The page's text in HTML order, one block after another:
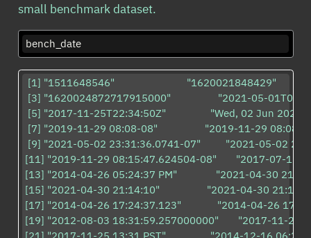
small benchmark dataset.
bench_date
[1] "1511648546"
[3] "1620024872717915000"                 "2021-05-
[5] "2017-11-25T22:34:50Z"                "Wed, 02 Jun
[7] "2019-11-29 08:08-08"                 "2019-11-29
[9] "2021-05-02 23:31:36.0741-07"         "2021-05-02
[11] "2019-11-29 08:15:47.624504-08"       "2017-07-
[13] "2014-04-26 05:24:37 PM"              "2021-
[15] "2021-04-30 21:14:10"                 "2021-04-30
[17] "2014-04-26 17:24:37.123"             "2014-04-26
[19] "2012-08-03 18:31:59.257000000"       "2017-